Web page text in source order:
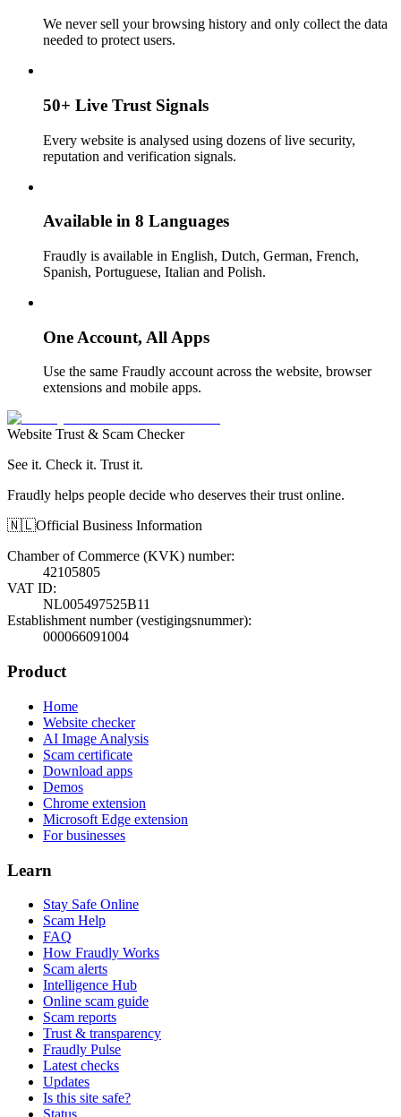
We never sell your browsing history and only collect the data
needed to protect users.
50+ Live Trust Signals
Every website is analysed using dozens of live security,
reputation and verification signals.
Available in 8 Languages
Fraudly is available in English, Dutch, German, French,
Spanish, Portuguese, Italian and Polish.
One Account, All Apps
Use the same Fraudly account across the website, browser
extensions and mobile apps.
Website Trust & Scam Checker
See it. Check it. Trust it.
Fraudly helps people decide who deserves their trust online.
🇳🇱Official Business Information
Chamber of Commerce (KVK) number:
42105805
VAT ID:
NL005497525B11
Establishment number (vestigingsnummer):
000066091004
Product
Home
Website checker
AI Image Analysis
Scam certificate
Download apps
Demos
Chrome extension
Microsoft Edge extension
For businesses
Learn
Stay Safe Online
Scam Help
FAQ
How Fraudly Works
Scam alerts
Intelligence Hub
Online scam guide
Scam reports
Trust & transparency
Fraudly Pulse
Latest checks
Updates
Is this site safe?